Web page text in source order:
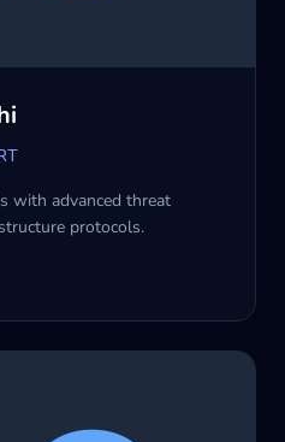
with advanced threat
protocols.